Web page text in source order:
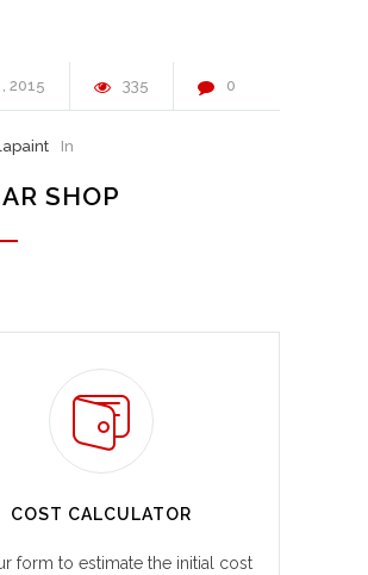
2015 335 0
In
SHOP
COST CALCULATOR
form to estimate the initial cost